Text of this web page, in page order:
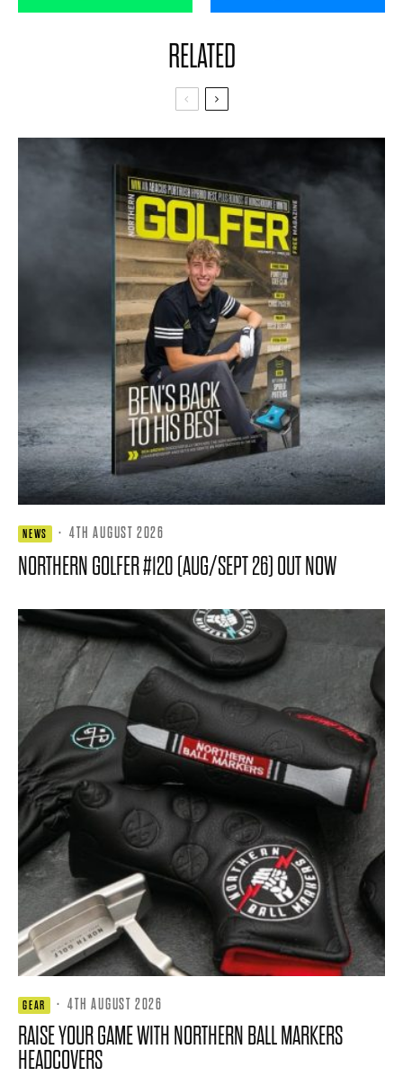
RELATED
NEWS · 4TH AUGUST 2026
NORTHERN GOLFER #120 (AUG/SEPT 26) OUT NOW
GEAR · 4TH AUGUST 2026
RAISE YOUR GAME WITH NORTHERN BALL MARKERS
HEADCOVERS